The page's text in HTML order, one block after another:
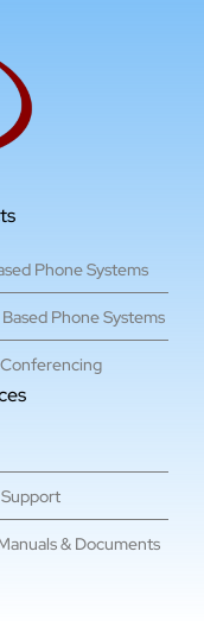
Phone Systems
Phone Systems
& Documents